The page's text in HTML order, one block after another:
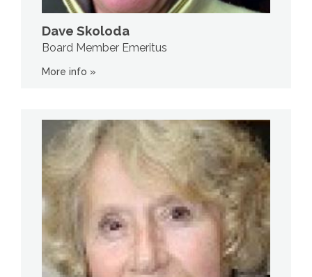
Dave Skoloda
Board Member Emeritus
More info »